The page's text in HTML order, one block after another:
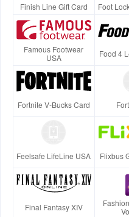
Finish Line Gift Card Foot
Famous Footwear
USA
Food 4
Fortnite V-Bucks Card
Feelsafe LifeLine USA Flixbus
Final Fantasy XIV